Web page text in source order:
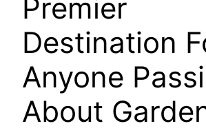
Premier
Destination
Anyone
About